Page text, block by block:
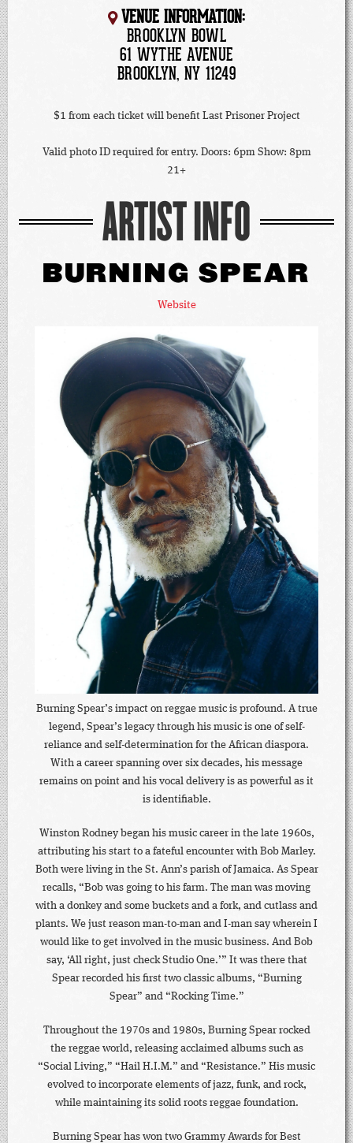
VENUE INFORMATION:
BROOKLYN BOWL
61 WYTHE AVENUE
BROOKLYN, NY 11249
$1 from each ticket will benefit Last Prisoner Project
Valid photo ID required for entry. Doors: 6pm Show: 8pm
21+
ARTIST INFO
BURNING SPEAR
Website
Burning Spear’s impact on reggae music is profound. A true
legend, Spear’s legacy through his music is one of self-
reliance and self-determination for the African diaspora.
With a career spanning over six decades, his message
remains on point and his vocal delivery is as powerful as it
is identifiable.
Winston Rodney began his music career in the late 1960s,
attributing his start to a fateful encounter with Bob Marley.
Both were living in the St. Ann’s parish of Jamaica. As Spear
recalls, “Bob was going to his farm. The man was moving
with a donkey and some buckets and a fork, and cutlass and
plants. We just reason man-to-man and I-man say wherein I
would like to get involved in the music business. And Bob
say, ‘All right, just check Studio One.’” It was there that
Spear recorded his first two classic albums, “Burning
Spear” and “Rocking Time.”
Throughout the 1970s and 1980s, Burning Spear rocked
the reggae world, releasing acclaimed albums such as
“Social Living,” “Hail H.I.M.” and “Resistance.” His music
evolved to incorporate elements of jazz, funk, and rock,
while maintaining its solid roots reggae foundation.
Burning Spear has won two Grammy Awards for Best